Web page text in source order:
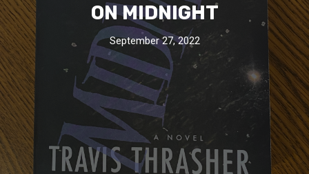
ON MIDNIGHT
September 27, 2022